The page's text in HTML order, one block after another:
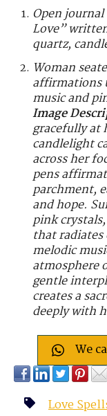
Open
Love”
quartz,
Woman
affirmations
music and
Image
gracefully at
candlelight
across her
pens
parchment,
and hope.
pink
that
melodic
atmosphere
gentle
creates a
deeply with
We
Love